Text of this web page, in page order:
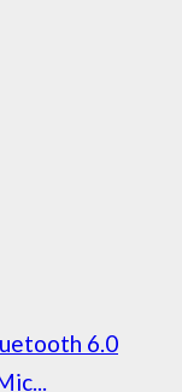
6.0